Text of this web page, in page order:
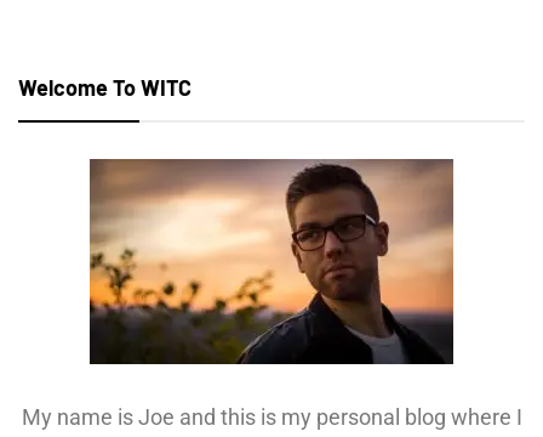
Welcome To WITC
My name is Joe and this is my personal blog where I